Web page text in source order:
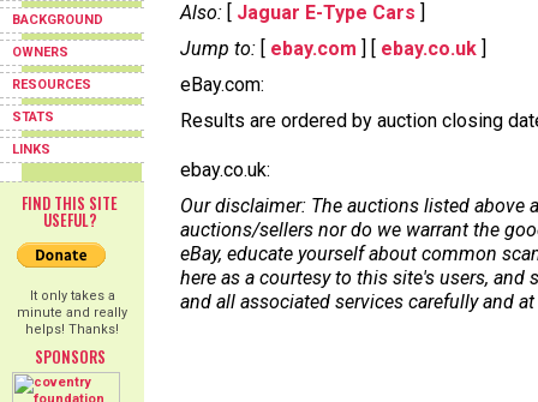
BACKGROUND
OWNERS
RESOURCES
STATS
LINKS
FIND THIS SITE
USEFUL?
It only takes a
minute and really
helps! Thanks!
SPONSORS
Also: [ Jaguar E-Type Cars ]
Jump to: [ ebay.com ] [ ebay.co.uk ]
eBay.com:
Results are ordered by auction closing
ebay.co.uk:
Our disclaimer: The auctions listed above
auctions/sellers nor do we warrant the
eBay, educate yourself about common
here as a courtesy to this site's users, and
and all associated services carefully and